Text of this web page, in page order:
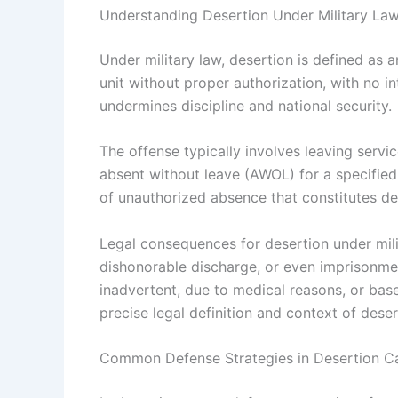
Understanding Desertion Under Military
Under military law, desertion is defined as
unit without proper authorization, with no
undermines discipline and national security.
The offense typically involves leaving
absent without leave (AWOL) for a
of unauthorized absence that constitutes
Legal consequences for desertion under
dishonorable discharge, or even
inadvertent, due to medical reasons, or
precise legal definition and context of
Common Defense Strategies in Desertion